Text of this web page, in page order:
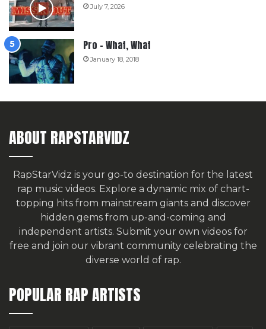
July 7, 2026
Pro – What, What
January 18, 2018
ABOUT RAPSTARVIDZ
RapStarVidz is your go-to destination for the latest
rap music videos. Explore a dynamic mix of chart-
topping hits from mainstream giants and discover
hidden gems from up-and-coming and
independent artists. Submit your own videos for
free and join our vibrant community celebrating the
diverse world of rap.
POPULAR RAP ARTISTS